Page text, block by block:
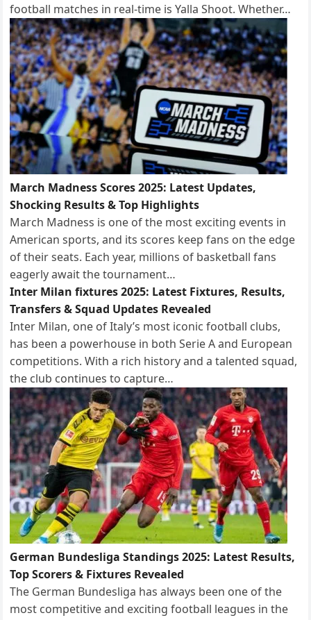
football matches in real-time is Yalla Shoot. Whether…
March Madness Scores 2025: Latest Updates,
Shocking Results & Top Highlights
March Madness is one of the most exciting events in
American sports, and its scores keep fans on the edge
of their seats. Each year, millions of basketball fans
eagerly await the tournament…
Inter Milan fixtures 2025: Latest Fixtures, Results,
Transfers & Squad Updates Revealed
Inter Milan, one of Italy’s most iconic football clubs,
has been a powerhouse in both Serie A and European
competitions. With a rich history and a talented squad,
the club continues to capture…
German Bundesliga Standings 2025: Latest Results,
Top Scorers & Fixtures Revealed
The German Bundesliga has always been one of the
most competitive and exciting football leagues in the